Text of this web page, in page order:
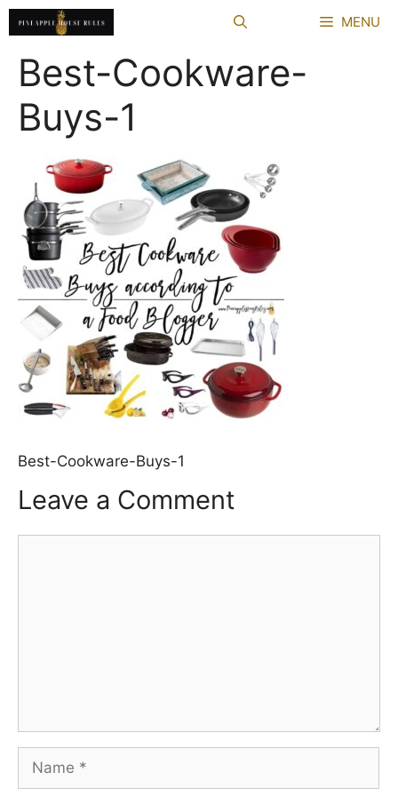
Skip
to
content
MENU
Best-Cookware-
Buys-1
Best-Cookware-Buys-1
Leave a Comment